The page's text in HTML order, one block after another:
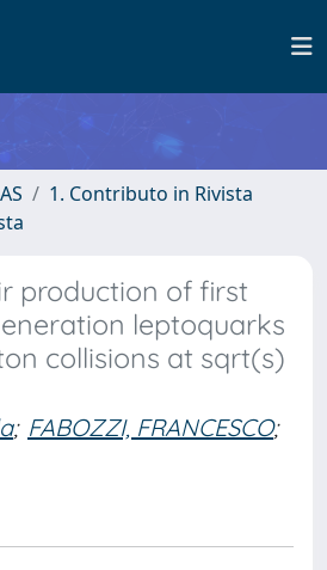
1. Contributo in Rivista
production of first
leptoquarks
collisions at sqrt(s)
; FABOZZI, FRANCESCO;